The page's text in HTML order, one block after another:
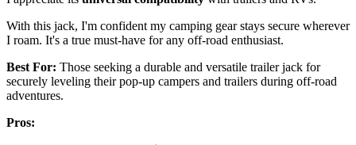
With this jack, I'm confident my camping gear stays secure wherever
I roam. It's a true must-have for any off-road enthusiast.
Best For: Those seeking a durable and versatile trailer jack for
securely leveling their pop-up campers and trailers during off-road
adventures.
Pros: